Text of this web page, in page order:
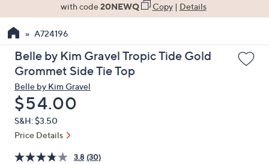
the
up
and
arrow
keys
or
swipe
left
with code20NEWQ Copy| Details
A724196
Belle by Kim Gravel Tropic Tide Gold
Grommet Side Tie Top
Belle by Kim Gravel
Deleted
$54.00
S&H: $3.50
Price Details
3.8 (30)